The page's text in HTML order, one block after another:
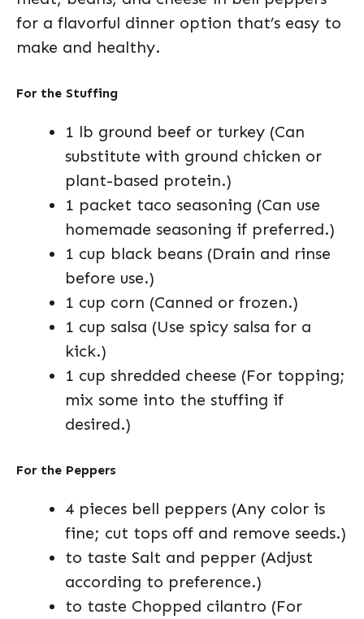
for a flavorful dinner option that’s easy to
make and healthy.
For the Stuffing
1 lb ground beef or turkey (Can
substitute with ground chicken or
plant-based protein.)
1 packet taco seasoning (Can use
homemade seasoning if preferred.)
1 cup black beans (Drain and rinse
before use.)
1 cup corn (Canned or frozen.)
1 cup salsa (Use spicy salsa for a
kick.)
1 cup shredded cheese (For topping;
mix some into the stuffing if
desired.)
For the Peppers
4 pieces bell peppers (Any color is
fine; cut tops off and remove seeds.)
to taste Salt and pepper (Adjust
according to preference.)
to taste Chopped cilantro (For